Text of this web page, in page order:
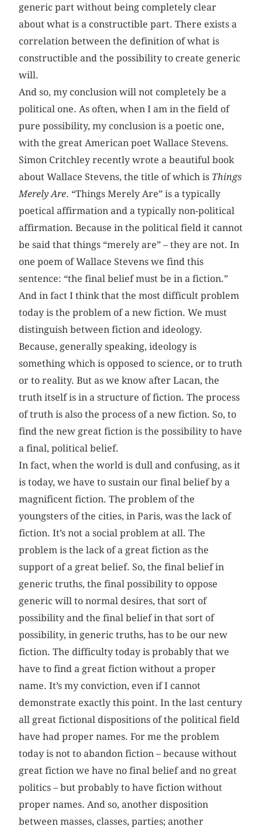
generic part without being completely clear
about what is a constructible part. There exists a
correlation between the definition of what is
constructible and the possibility to create generic
will.
And so, my conclusion will not completely be a
political one. As often, when I am in the field of
pure possibility, my conclusion is a poetic one,
with the great American poet Wallace Stevens.
Simon Critchley recently wrote a beautiful book
about Wallace Stevens, the title of which is Things
Merely Are. “Things Merely Are” is a typically
poetical affirmation and a typically non-political
affirmation. Because in the political field it cannot
be said that things “merely are” – they are not. In
one poem of Wallace Stevens we find this
sentence: “the final belief must be in a fiction.”
And in fact I think that the most difficult problem
today is the problem of a new fiction. We must
distinguish between fiction and ideology.
Because, generally speaking, ideology is
something which is opposed to science, or to truth
or to reality. But as we know after Lacan, the
truth itself is in a structure of fiction. The process
of truth is also the process of a new fiction. So, to
find the new great fiction is the possibility to have
a final, political belief.
In fact, when the world is dull and confusing, as it
is today, we have to sustain our final belief by a
magnificent fiction. The problem of the
youngsters of the cities, in Paris, was the lack of
fiction. It’s not a social problem at all. The
problem is the lack of a great fiction as the
support of a great belief. So, the final belief in
generic truths, the final possibility to oppose
generic will to normal desires, that sort of
possibility and the final belief in that sort of
possibility, in generic truths, has to be our new
fiction. The difficulty today is probably that we
have to find a great fiction without a proper
name. It’s my conviction, even if I cannot
demonstrate exactly this point. In the last century
all great fictional dispositions of the political field
have had proper names. For me the problem
today is not to abandon fiction – because without
great fiction we have no final belief and no great
politics – but probably to have fiction without
proper names. And so, another disposition
between masses, classes, parties; another